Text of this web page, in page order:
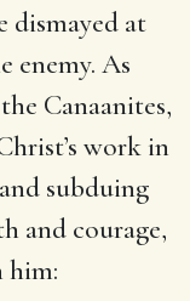
dismayed at
enemy. As
Canaanites,
work in
subduing
and courage,
him: